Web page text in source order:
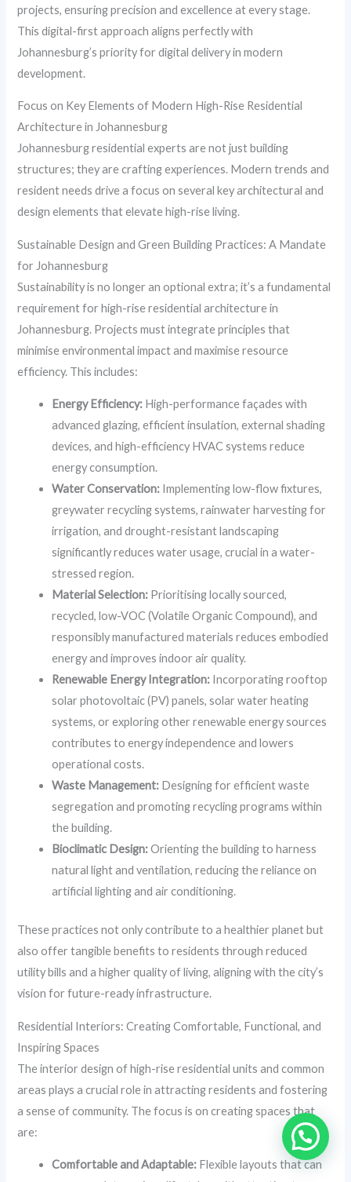
projects, ensuring precision and excellence at every stage.
This digital-first approach aligns perfectly with
Johannesburg’s priority for digital delivery in modern
development.
Focus on Key Elements of Modern High-Rise Residential
Architecture in Johannesburg
Johannesburg residential experts are not just building
structures; they are crafting experiences. Modern trends and
resident needs drive a focus on several key architectural and
design elements that elevate high-rise living.
Sustainable Design and Green Building Practices: A Mandate
for Johannesburg
Sustainability is no longer an optional extra; it’s a fundamental
requirement for high-rise residential architecture in
Johannesburg. Projects must integrate principles that
minimise environmental impact and maximise resource
efficiency. This includes:
Energy Efficiency: High-performance façades with
advanced glazing, efficient insulation, external shading
devices, and high-efficiency HVAC systems reduce
energy consumption.
Water Conservation: Implementing low-flow fixtures,
greywater recycling systems, rainwater harvesting for
irrigation, and drought-resistant landscaping
significantly reduces water usage, crucial in a water-
stressed region.
Material Selection: Prioritising locally sourced,
recycled, low-VOC (Volatile Organic Compound), and
responsibly manufactured materials reduces embodied
energy and improves indoor air quality.
Renewable Energy Integration: Incorporating rooftop
solar photovoltaic (PV) panels, solar water heating
systems, or exploring other renewable energy sources
contributes to energy independence and lowers
operational costs.
Waste Management: Designing for efficient waste
segregation and promoting recycling programs within
the building.
Bioclimatic Design:Orienting the building to harness
natural light and ventilation, reducing the reliance on
artificial lighting and air conditioning.
These practices not only contribute to a healthier planet but
also offer tangible benefits to residents through reduced
utility bills and a higher quality of living, aligning with the city’s
vision for future-ready infrastructure.
Residential Interiors: Creating Comfortable, Functional, and
Inspiring Spaces
The interior design of high-rise residential units and common
areas plays a crucial role in attracting residents and fostering
a sense of community. The focus is on creating spaces that
are:
Comfortable and Adaptable: Flexible layouts that can